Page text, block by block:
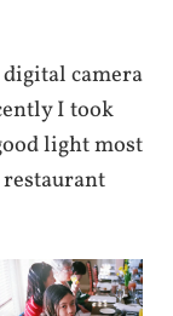
camera
I took
light most